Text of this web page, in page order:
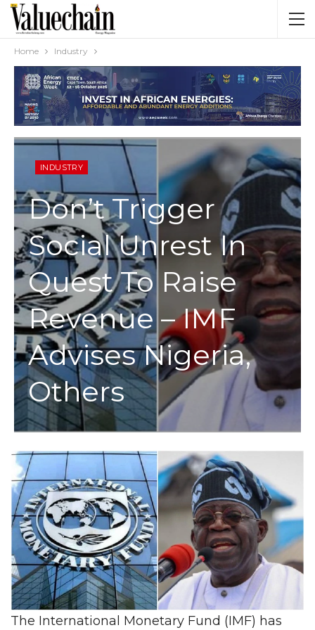
Home Industry
INDUSTRY
Don’t Trigger
Social Unrest In
Quest To Raise
Revenue – IMF
Advises Nigeria,
Others
The International Monetary Fund (IMF) has